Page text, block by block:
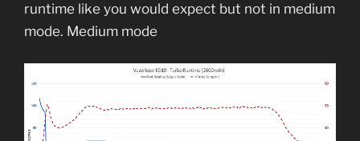
runtime like you would expect but not in medium
mode. Medium mode